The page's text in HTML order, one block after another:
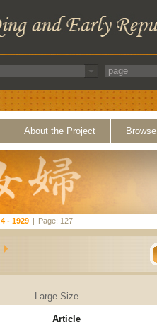
About the Project Browse
4 - 1929 | Page: 127
Large Size
Article